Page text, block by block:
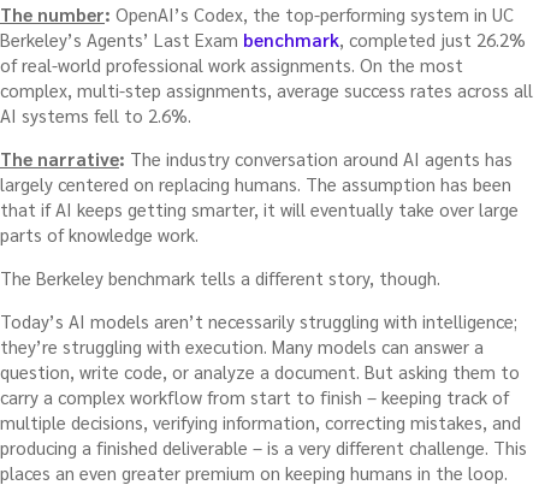
The number: OpenAI’s Codex, the top-performing system in UC
Berkeley’s Agents’ Last Exam benchmark , completed just 26.2%
of real-world professional work assignments. On the most
complex, multi-step assignments, average success rates across all
AI systems fell to 2.6%.
The narrative: The industry conversation around AI agents has
largely centered on replacing humans. The assumption has been
that if AI keeps getting smarter, it will eventually take over large
parts of knowledge work.
The Berkeley benchmark tells a different story, though.
Today’s AI models aren’t necessarily struggling with intelligence;
they’re struggling with execution. Many models can answer a
question, write code, or analyze a document. But asking them to
carry a complex workflow from start to finish – keeping track of
multiple decisions, verifying information, correcting mistakes, and
producing a finished deliverable – is a very different challenge. This
places an even greater premium on keeping humans in the loop.